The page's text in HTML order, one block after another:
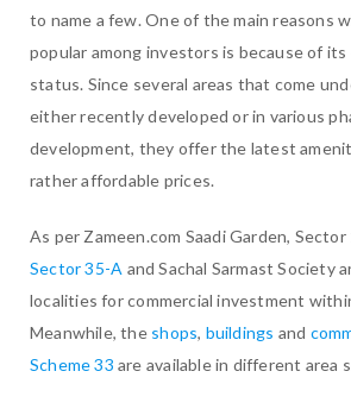
to name a few. One of the main reasons
popular among investors is because of
status. Since several areas that come
either recently developed or in various
development, they offer the latest
rather affordable prices.
As per Zameen.com Saadi Garden, Sector
Sector 35-A and Sachal Sarmast Society
localities for commercial investment
Meanwhile, the shops, buildings and
Scheme 33 are available in different area